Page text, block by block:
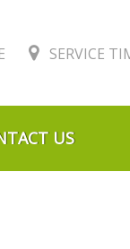
SERVICE
US